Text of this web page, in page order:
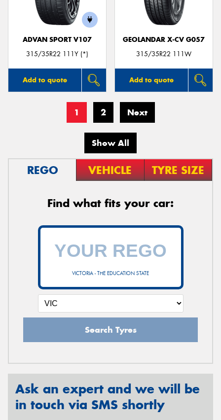
ADVAN SPORT V107
315/35R22 111Y (*)
Add to quote
GEOLANDAR X-CV G057
315/35R22 111W
Add to quote
1 2 Next
Show All
REGO VEHICLE TYRE SIZE
Find what fits your car:
VICTORIA - THE EDUCATION STATE
Search Tyres
Ask an expert and we will be
in touch via SMS shortly